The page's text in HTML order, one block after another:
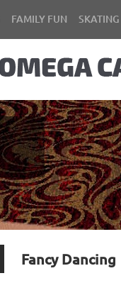
FAMILY FUN SKATING
Fancy Dancing